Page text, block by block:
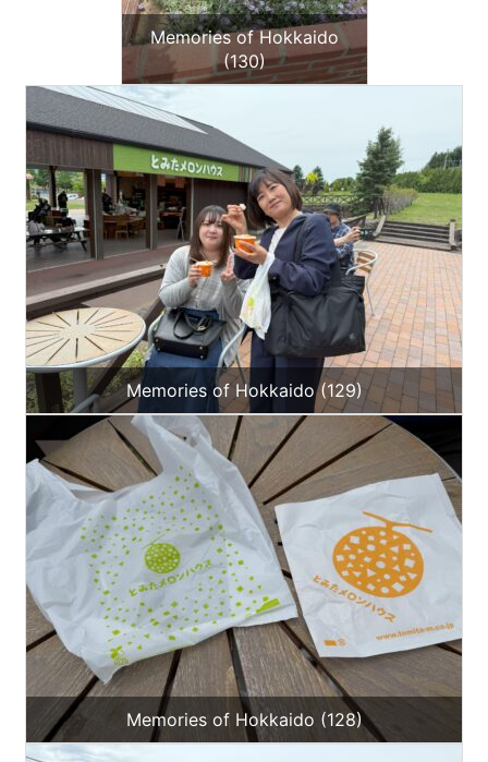
Memories of Hokkaido
(130)
Memories of Hokkaido (129)
Memories of Hokkaido (128)